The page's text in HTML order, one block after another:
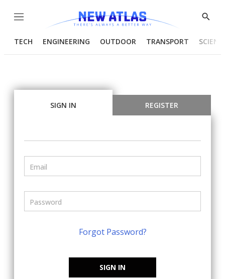
Menu
Show
TECH ENGINEERING OUTDOOR TRANSPORT
SIGN IN REGISTER
Forgot Password?
SIGN IN